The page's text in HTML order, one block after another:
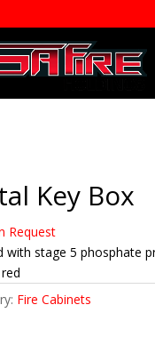
Key Box
Request
with stage 5 phosphate
Fire Cabinets